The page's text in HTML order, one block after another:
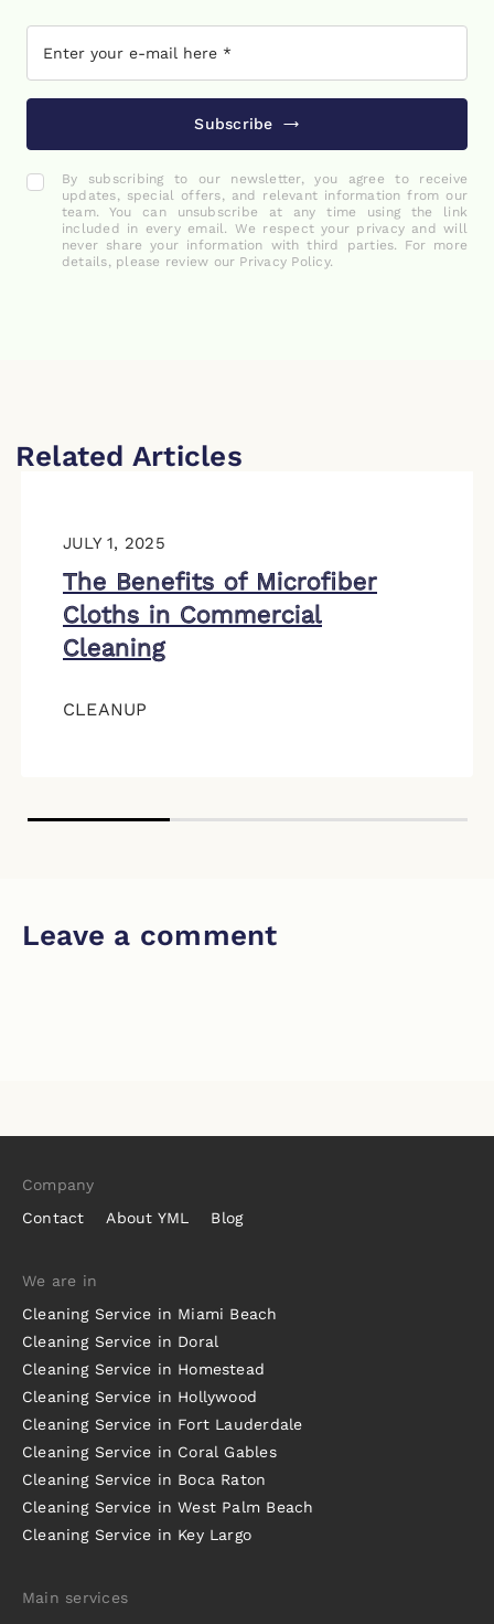
Subscribe
By subscribing to our newsletter, you agree to receive
updates, special offers, and relevant information from our
team. You can unsubscribe at any time using the link
included in every email. We respect your privacy and will
never share your information with third parties. For more
details, please review our Privacy Policy.
Related Articles
JULY 1, 2025
The Benefits of Microfiber
Cloths in Commercial
Cleaning
CLEANUP
Leave a comment
Company
Contact
About YML Blog
We are in
Cleaning Service in Miami Beach
Cleaning Service in Doral
Cleaning Service in Homestead
Cleaning Service in Hollywood
Cleaning Service in Fort Lauderdale
Cleaning Service in Coral Gables
Cleaning Service in Boca Raton
Cleaning Service in West Palm Beach
Cleaning Service in Key Largo
Main services